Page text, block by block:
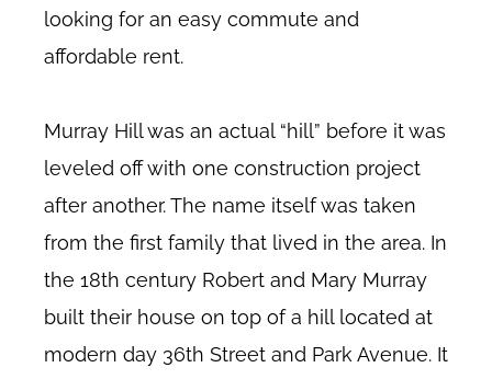
looking for an easy commute and
affordable rent.
Murray Hill was an actual “hill” before it was
leveled off with one construction project
after another. The name itself was taken
from the first family that lived in the area. In
the 18th century Robert and Mary Murray
built their house on top of a hill located at
modern day 36th Street and Park Avenue. It